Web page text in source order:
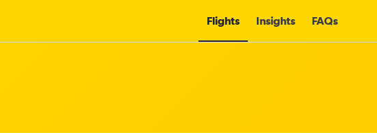
Flights Insights FAQs